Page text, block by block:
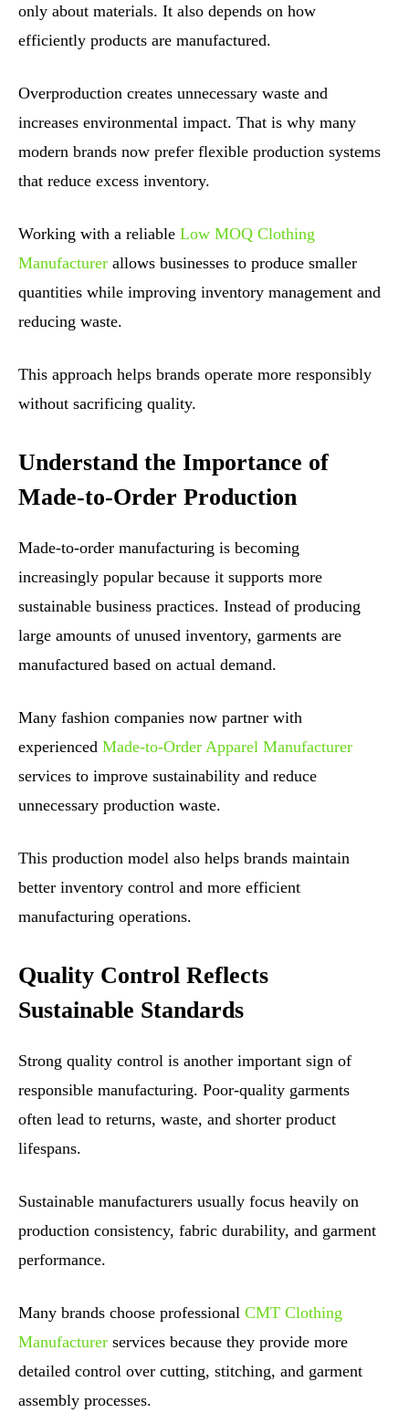
only about materials. It also depends on how
efficiently products are manufactured.
Overproduction creates unnecessary waste and
increases environmental impact. That is why many
modern brands now prefer flexible production systems
that reduce excess inventory.
Working with a reliable Low MOQ Clothing
Manufacturer allows businesses to produce smaller
quantities while improving inventory management and
reducing waste.
This approach helps brands operate more responsibly
without sacrificing quality.
Understand the Importance of
Made-to-Order Production
Made-to-order manufacturing is becoming
increasingly popular because it supports more
sustainable business practices. Instead of producing
large amounts of unused inventory, garments are
manufactured based on actual demand.
Many fashion companies now partner with
experienced Made-to-Order Apparel Manufacturer
services to improve sustainability and reduce
unnecessary production waste.
This production model also helps brands maintain
better inventory control and more efficient
manufacturing operations.
Quality Control Reflects
Sustainable Standards
Strong quality control is another important sign of
responsible manufacturing. Poor-quality garments
often lead to returns, waste, and shorter product
lifespans.
Sustainable manufacturers usually focus heavily on
production consistency, fabric durability, and garment
performance.
Many brands choose professional CMT Clothing
Manufacturer services because they provide more
detailed control over cutting, stitching, and garment
assembly processes.